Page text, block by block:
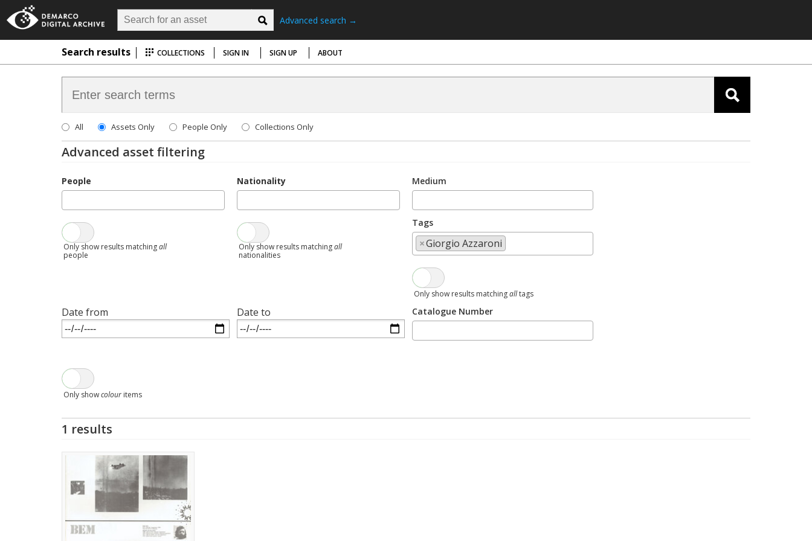
Advanced search →
Search results COLLECTIONS SIGN IN SIGN UP ABOUT
All Assets Only People Only Collections Only
Advanced asset filtering
People
Only show results matchingall
people
Nationality
Only show results matchingall
nationalities
Medium
Tags
×Giorgio Azzaroni
Only show results matchingalltags
Date from Date to Catalogue Number
Only showcolour items
1 results